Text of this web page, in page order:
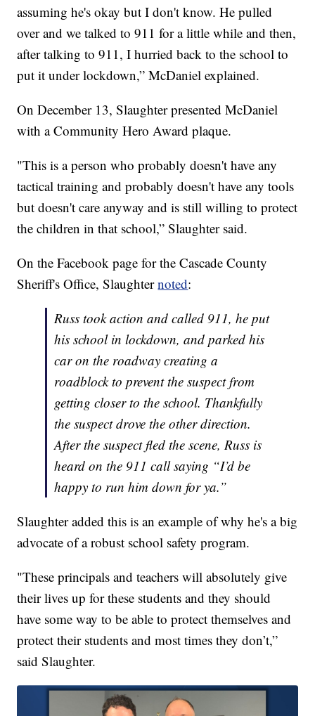
assuming he's okay but I don't know. He pulled
over and we talked to 911 for a little while and then,
after talking to 911, I hurried back to the school to
put it under lockdown,” McDaniel explained.
On December 13, Slaughter presented McDaniel
with a Community Hero Award plaque.
"This is a person who probably doesn't have any
tactical training and probably doesn't have any tools
but doesn't care anyway and is still willing to protect
the children in that school,” Slaughter said.
On the Facebook page for the Cascade County
Sheriff's Office, Slaughternoted:
Russ took action and called 911, he put
his school in lockdown, and parked his
car on the roadway creating a
roadblock to prevent the suspect from
getting closer to the school. Thankfully
the suspect drove the other direction.
After the suspect fled the scene, Russ is
heard on the 911 call saying “I’d be
happy to run him down for ya.”
Slaughter added this is an example of why he's a big
advocate of a robust school safety program.
"These principals and teachers will absolutely give
their lives up for these students and they should
have some way to be able to protect themselves and
protect their students and most times they don’t,”
said Slaughter.